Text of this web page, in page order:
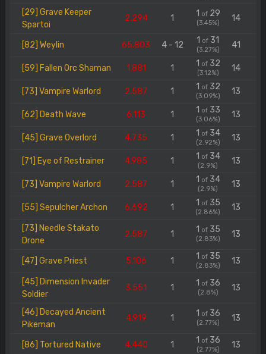
[29] Grave Keeper
Spartoi
2.294 1 1 of29
(3.45%) 14
[82] Weylin 65.803 4 - 12 1 of 31
(3.27%) 41
[59] Fallen Orc Shaman 1.881 1 1 of32
(3.12%) 14
[73] Vampire Warlord 2.587 1 1 of32
(3.09%) 13
[62] Death Wave 6.113 1 1 of33
(3.06%) 13
[45] Grave Overlord 4.735 1 1 of34
(2.92%) 13
[71] Eye of Restrainer 4.985 1 1 of34
(2.9%) 13
[73] Vampire Warlord 2.587 1 1 of34
(2.9%) 13
[55] Sepulcher Archon 6.692 1 1 of35
(2.86%) 13
[73] Needle Stakato
Drone
2.587 1 1 of35
(2.83%) 13
[47] Grave Priest 5.106 1 1 of35
(2.83%) 13
[45] Dimension Invader
Soldier
3.551 1 1 of36
(2.8%) 13
[46] Decayed Ancient
Pikeman
4.919 1 1 of36
(2.77%) 13
[86] Tortured Native 4.440 1 1 of36
(2.77%) 13